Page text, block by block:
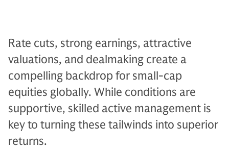
Rate cuts, strong earnings, attractive
valuations, and dealmaking create a
compelling backdrop for small-cap
equities globally. While conditions are
supportive, skilled active management is
key to turning these tailwinds into superior
returns.